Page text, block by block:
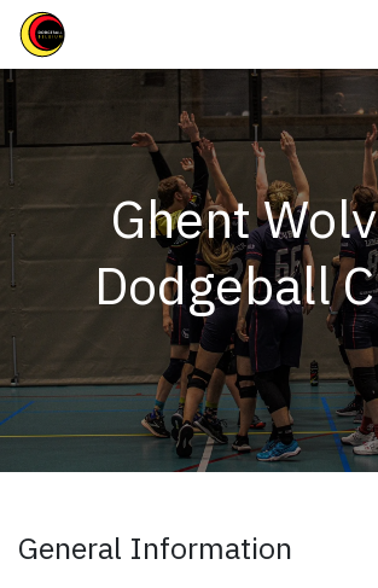
Se rendre au contenu
Ghent
Dodgeball
General Information